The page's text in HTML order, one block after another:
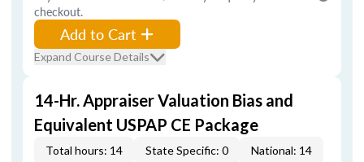
checkout.
Add to Cart
Expand Course Details
14-Hr. Appraiser Valuation Bias and
Equivalent USPAP CE Package
Total hours: 14 State Specific: 0 National: 14